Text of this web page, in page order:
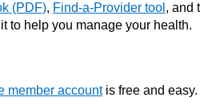
(PDF), Find-a-Provider tool , and
to help you manage your health.
member accountis free and easy.